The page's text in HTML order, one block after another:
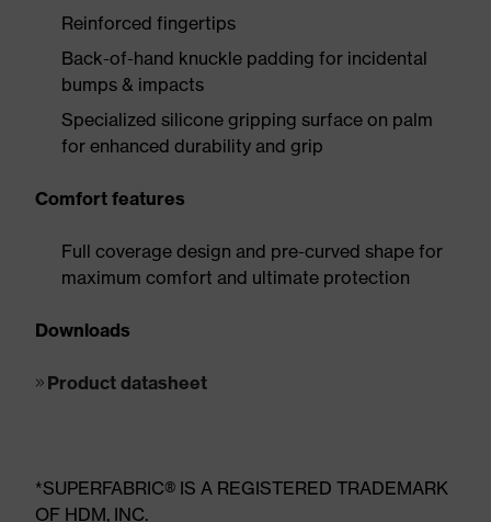
Reinforced fingertips
Back-of-hand knuckle padding for incidental
bumps & impacts
Specialized silicone gripping surface on palm
for enhanced durability and grip
Comfort features
Full coverage design and pre-curved shape for
maximum comfort and ultimate protection
Downloads
Product datasheet
*SUPERFABRIC® IS A REGISTERED TRADEMARK
OF HDM, INC.